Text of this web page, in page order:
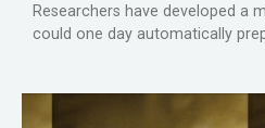
Researchers have developed a
could one day automatically